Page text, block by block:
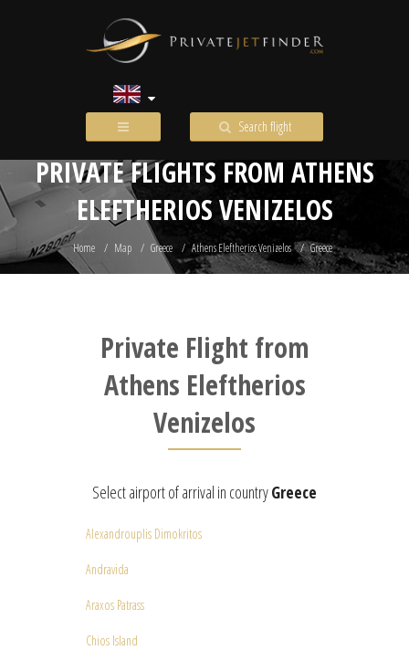
Search flight
PRIVATE FLIGHTS FROM ATHENS
ELEFTHERIOS VENIZELOS
Home Map Greece Athens Eleftherios Venizelos Greece
Private Flight from
Athens Eleftherios
Venizelos
Select airport of arrival in countryGreece
Alexandrouplis Dimokritos
Andravida
Araxos Patrass
Chios Island